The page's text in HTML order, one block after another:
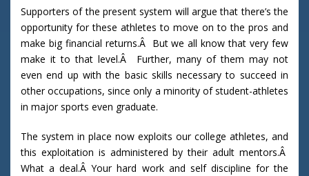
Supporters of the present system will argue that there’s the
opportunity for these athletes to move on to the pros and
make big financial returns.Â But we all know that very few
make it to that level.Â Further, many of them may not
even end up with the basic skills necessary to succeed in
other occupations, since only a minority of student-athletes
in major sports even graduate.
The system in place now exploits our college athletes, and
this exploitation is administered by their adult mentors.Â
What a deal.Â Your hard work and self discipline for the